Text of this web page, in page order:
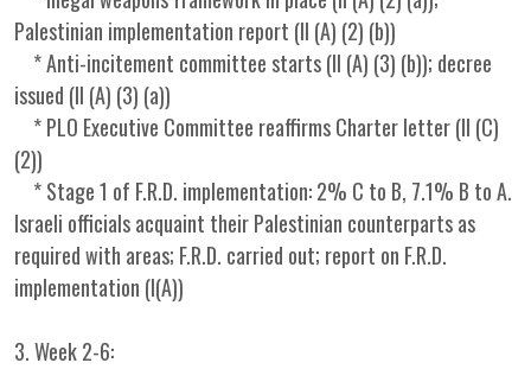
Palestinian implementation report (II (A) (2) (b))
* Anti-incitement committee starts (II (A) (3) (b)); decree
issued (II (A) (3) (a))
* PLO Executive Committee reaffirms Charter letter (II (C)
(2))
* Stage 1 of F.R.D. implementation: 2% C to B, 7.1% B to A.
Israeli officials acquaint their Palestinian counterparts as
required with areas; F.R.D. carried out; report on F.R.D.
implementation (I(A))
3. Week 2-6: